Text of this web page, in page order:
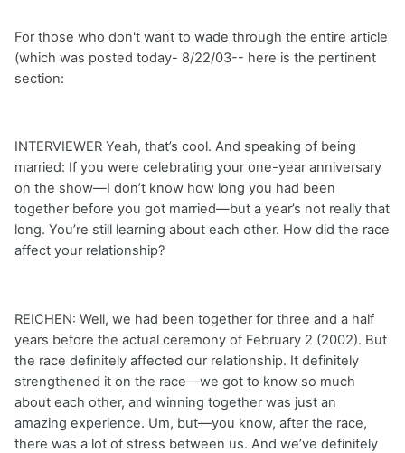
For those who don't want to wade through the entire article
(which was posted today- 8/22/03-- here is the pertinent
section:
INTERVIEWER Yeah, that’s cool. And speaking of being
married: If you were celebrating your one-year anniversary
on the show—I don’t know how long you had been
together before you got married—but a year’s not really that
long. You’re still learning about each other. How did the race
affect your relationship?
REICHEN: Well, we had been together for three and a half
years before the actual ceremony of February 2 (2002). But
the race definitely affected our relationship. It definitely
strengthened it on the race—we got to know so much
about each other, and winning together was just an
amazing experience. Um, but—you know, after the race,
there was a lot of stress between us. And we’ve definitely